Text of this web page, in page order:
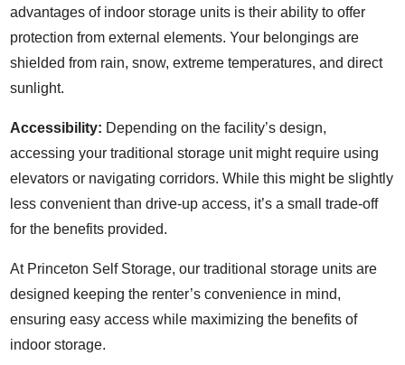
advantages of indoor storage units is their ability to offer
protection from external elements. Your belongings are
shielded from rain, snow, extreme temperatures, and direct
sunlight.
Accessibility: Depending on the facility’s design,
accessing your traditional storage unit might require using
elevators or navigating corridors. While this might be slightly
less convenient than drive-up access, it’s a small trade-off
for the benefits provided.
At Princeton Self Storage, our traditional storage units are
designed keeping the renter’s convenience in mind,
ensuring easy access while maximizing the benefits of
indoor storage.